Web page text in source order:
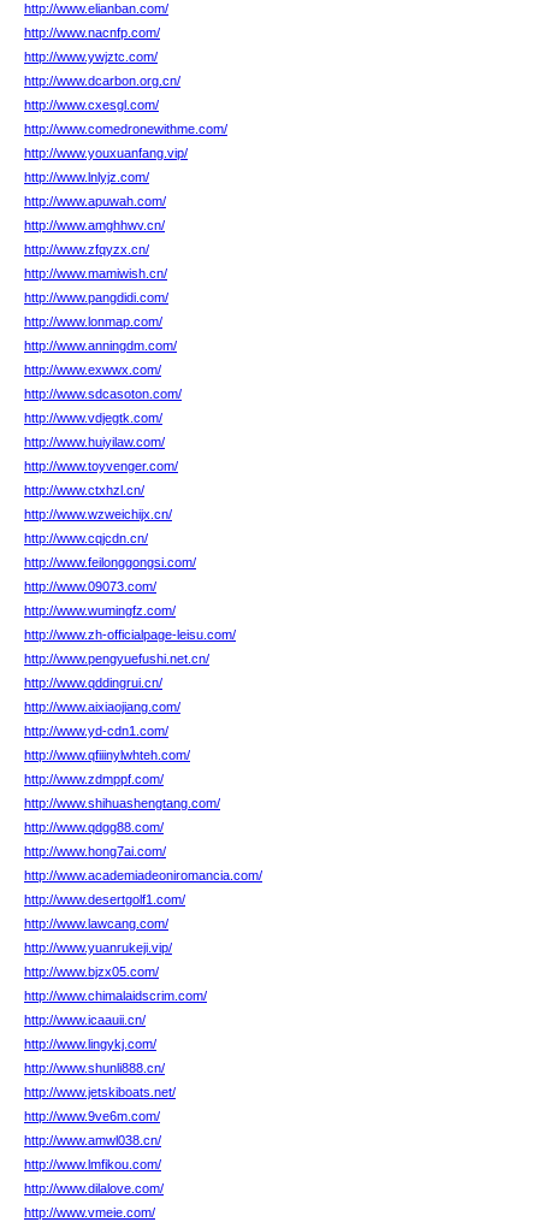
http://www.elianban.com/
http://www.nacnfp.com/
http://www.ywjztc.com/
http://www.dcarbon.org.cn/
http://www.cxesgl.com/
http://www.comedronewithme.com/
http://www.youxuanfang.vip/
http://www.lnlyjz.com/
http://www.apuwah.com/
http://www.amghhwv.cn/
http://www.zfqyzx.cn/
http://www.mamiwish.cn/
http://www.pangdidi.com/
http://www.lonmap.com/
http://www.anningdm.com/
http://www.exwwx.com/
http://www.sdcasoton.com/
http://www.vdjegtk.com/
http://www.huiyilaw.com/
http://www.toyvenger.com/
http://www.ctxhzl.cn/
http://www.wzweichijx.cn/
http://www.cqjcdn.cn/
http://www.feilonggongsi.com/
http://www.09073.com/
http://www.wumingfz.com/
http://www.zh-officialpage-leisu.com/
http://www.pengyuefushi.net.cn/
http://www.qddingrui.cn/
http://www.aixiaojiang.com/
http://www.yd-cdn1.com/
http://www.qfiiinylwhteh.com/
http://www.zdmppf.com/
http://www.shihuashengtang.com/
http://www.qdgg88.com/
http://www.hong7ai.com/
http://www.academiadeoniromancia.com/
http://www.desertgolf1.com/
http://www.lawcang.com/
http://www.yuanrukeji.vip/
http://www.bjzx05.com/
http://www.chimalaidscrim.com/
http://www.icaauii.cn/
http://www.lingykj.com/
http://www.shunli888.cn/
http://www.jetskiboats.net/
http://www.9ve6m.com/
http://www.amwl038.cn/
http://www.lmfikou.com/
http://www.dilalove.com/
http://www.vmeie.com/